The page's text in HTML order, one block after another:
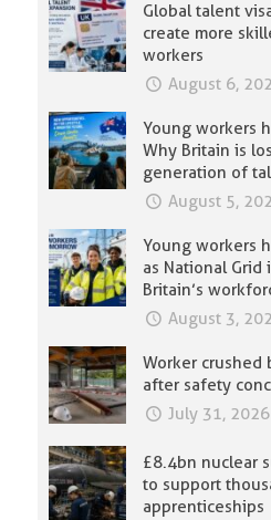
Global talent
create more
workers
August 6,
Young workers
Why Britain is
generation of
August 5,
Young workers
as National
Britain’s
August 3,
Worker crushed
after safety
July 31, 2026
£8.4bn nuclear
to support
apprenticeships